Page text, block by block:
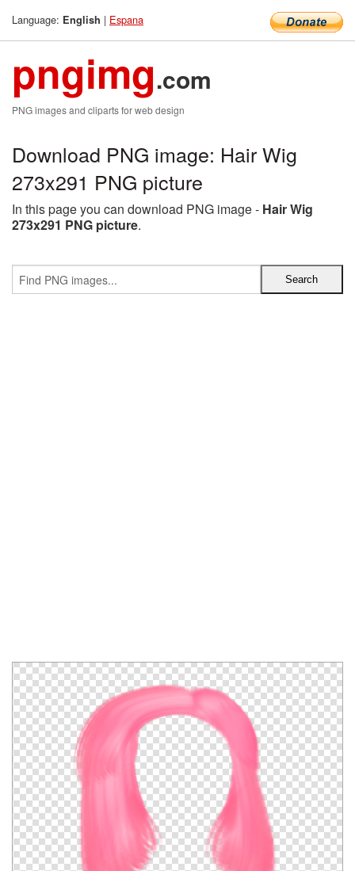
Language: English | Espana
pngimg.com
PNG images and cliparts for web design
Download PNG image: Hair Wig
273x291 PNG picture
In this page you can download PNG image - Hair Wig
273x291 PNG picture.